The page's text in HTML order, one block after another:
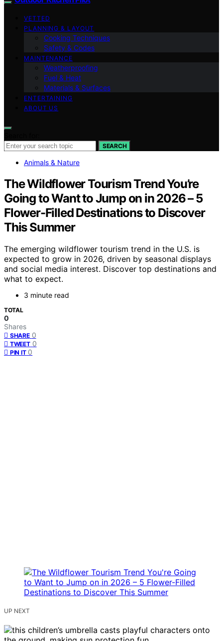
VETTED
PLANNING & LAYOUT
Cooking Techniques
Safety & Codes
MAINTENANCE
Weatherproofing
Fuel & Heat
Materials & Surfaces
ENTERTAINING
ABOUT US
SEARCH
Animals & Nature
The Wildflower Tourism Trend You’re
Going to Want to Jump on in 2026 – 5
Flower-Filled Destinations to Discover
This Summer
The emerging wildflower tourism trend in the U.S. is
expected to grow in 2026, driven by seasonal displays
and social media interest. Discover top destinations and
what to expect.
3 minute read
TOTAL
0
Shares
SHARE 0
TWEET 0
PIN IT 0
UP NEXT